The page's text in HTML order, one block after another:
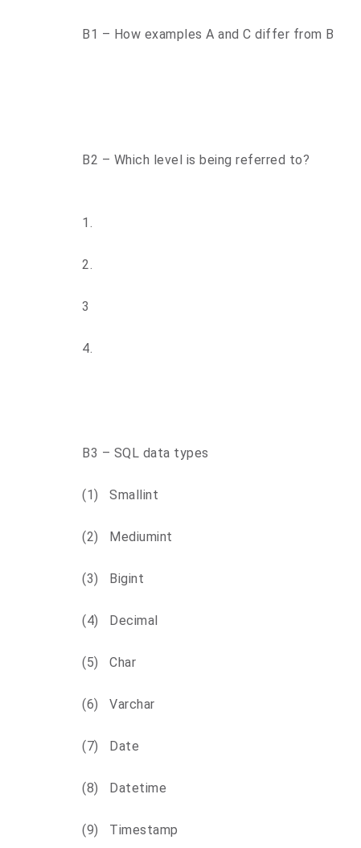
B1 – How examples A and C differ from B
B2 – Which level is being referred to?
1.
2.
3
4.
B3 – SQL data types
(1) Smallint
(2) Mediumint
(3) Bigint
(4) Decimal
(5) Char
(6) Varchar
(7) Date
(8) Datetime
(9) Timestamp